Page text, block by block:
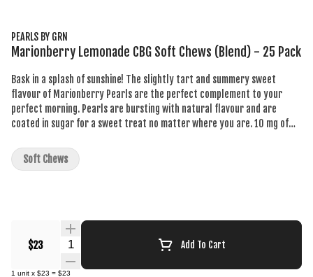
PEARLS BY GRN
Marionberry Lemonade CBG Soft Chews (Blend) - 25 Pack
Bask in a splash of sunshine! The slightly tart and summery sweet
flavour of Marionberry Pearls are the perfect complement to your
perfect morning. Pearls are bursting with natural flavour and are
coated in sugar for a sweet treat no matter where you are. 10 mg of
$23 Quantity Selector Add To Cart
1 unit x $23 = $23
Soft Chews